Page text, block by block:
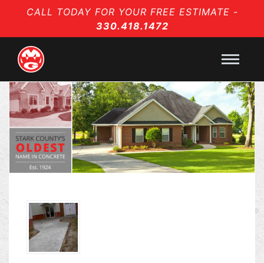
CALL TODAY FOR YOUR FREE ESTIMATE -
330.418.1472